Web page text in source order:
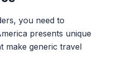
you need to
presents unique
make generic travel